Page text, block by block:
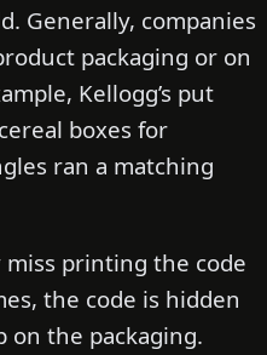
Generally, companies
packaging or on
Kellogg’s put
boxes for
ran a matching
miss printing the code
the code is hidden
on the packaging.